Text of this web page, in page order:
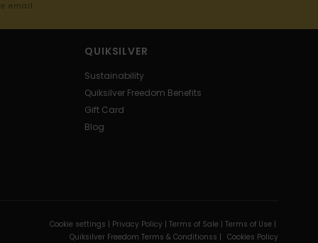
email
QUIKSILVER
Sustainability
Quiksilver Freedom Benefits
Gift Card
Blog
Cookie settings | Privacy Policy | Terms of Sale | Terms of Use |
Quiksilver Freedom Terms & Conditionss | Cookies Policy